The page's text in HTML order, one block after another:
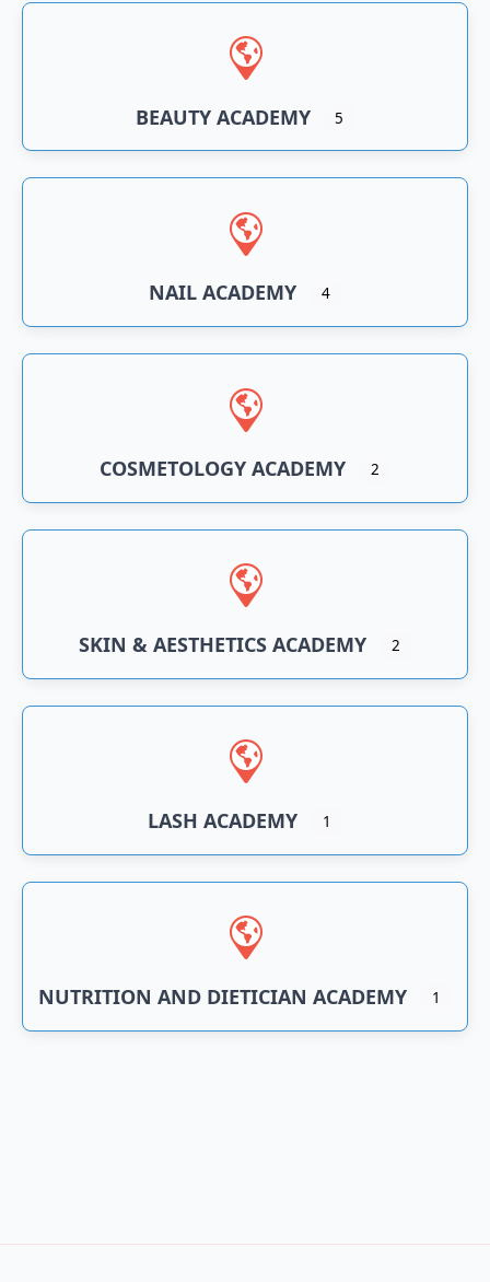
BEAUTY ACADEMY 5
NAIL ACADEMY 4
COSMETOLOGY ACADEMY 2
SKIN & AESTHETICS ACADEMY 2
LASH ACADEMY 1
NUTRITION AND DIETICIAN ACADEMY 1